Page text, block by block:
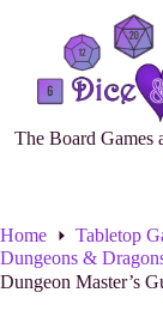
The Board Games
Home Tabletop
Dungeons &
Dungeon Master’s